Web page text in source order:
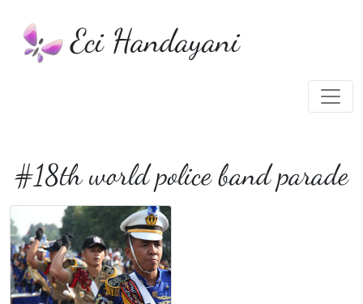
Eci Handayani
#18th world police band parade